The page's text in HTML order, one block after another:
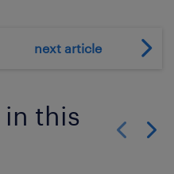
next article
this